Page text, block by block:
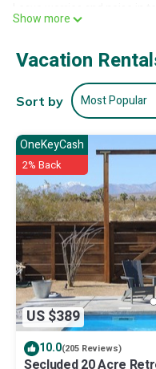
mins away, and you won't
Show more
Vacation
Sort by Most Popular
US $389
OneKeyCash
2% Back
10.0(205 Reviews)
Secluded 20 Acre